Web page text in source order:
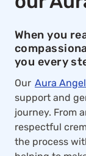
When you
you every
Our Aura
support and
journey. From
respectful
the process